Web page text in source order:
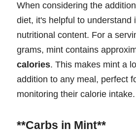
When considering the
diet, it's helpful to understand
nutritional content. For a
grams, mint contains
calories. This makes mint a
addition to any meal, perfect
monitoring their calorie intake.
**Carbs in Mint**